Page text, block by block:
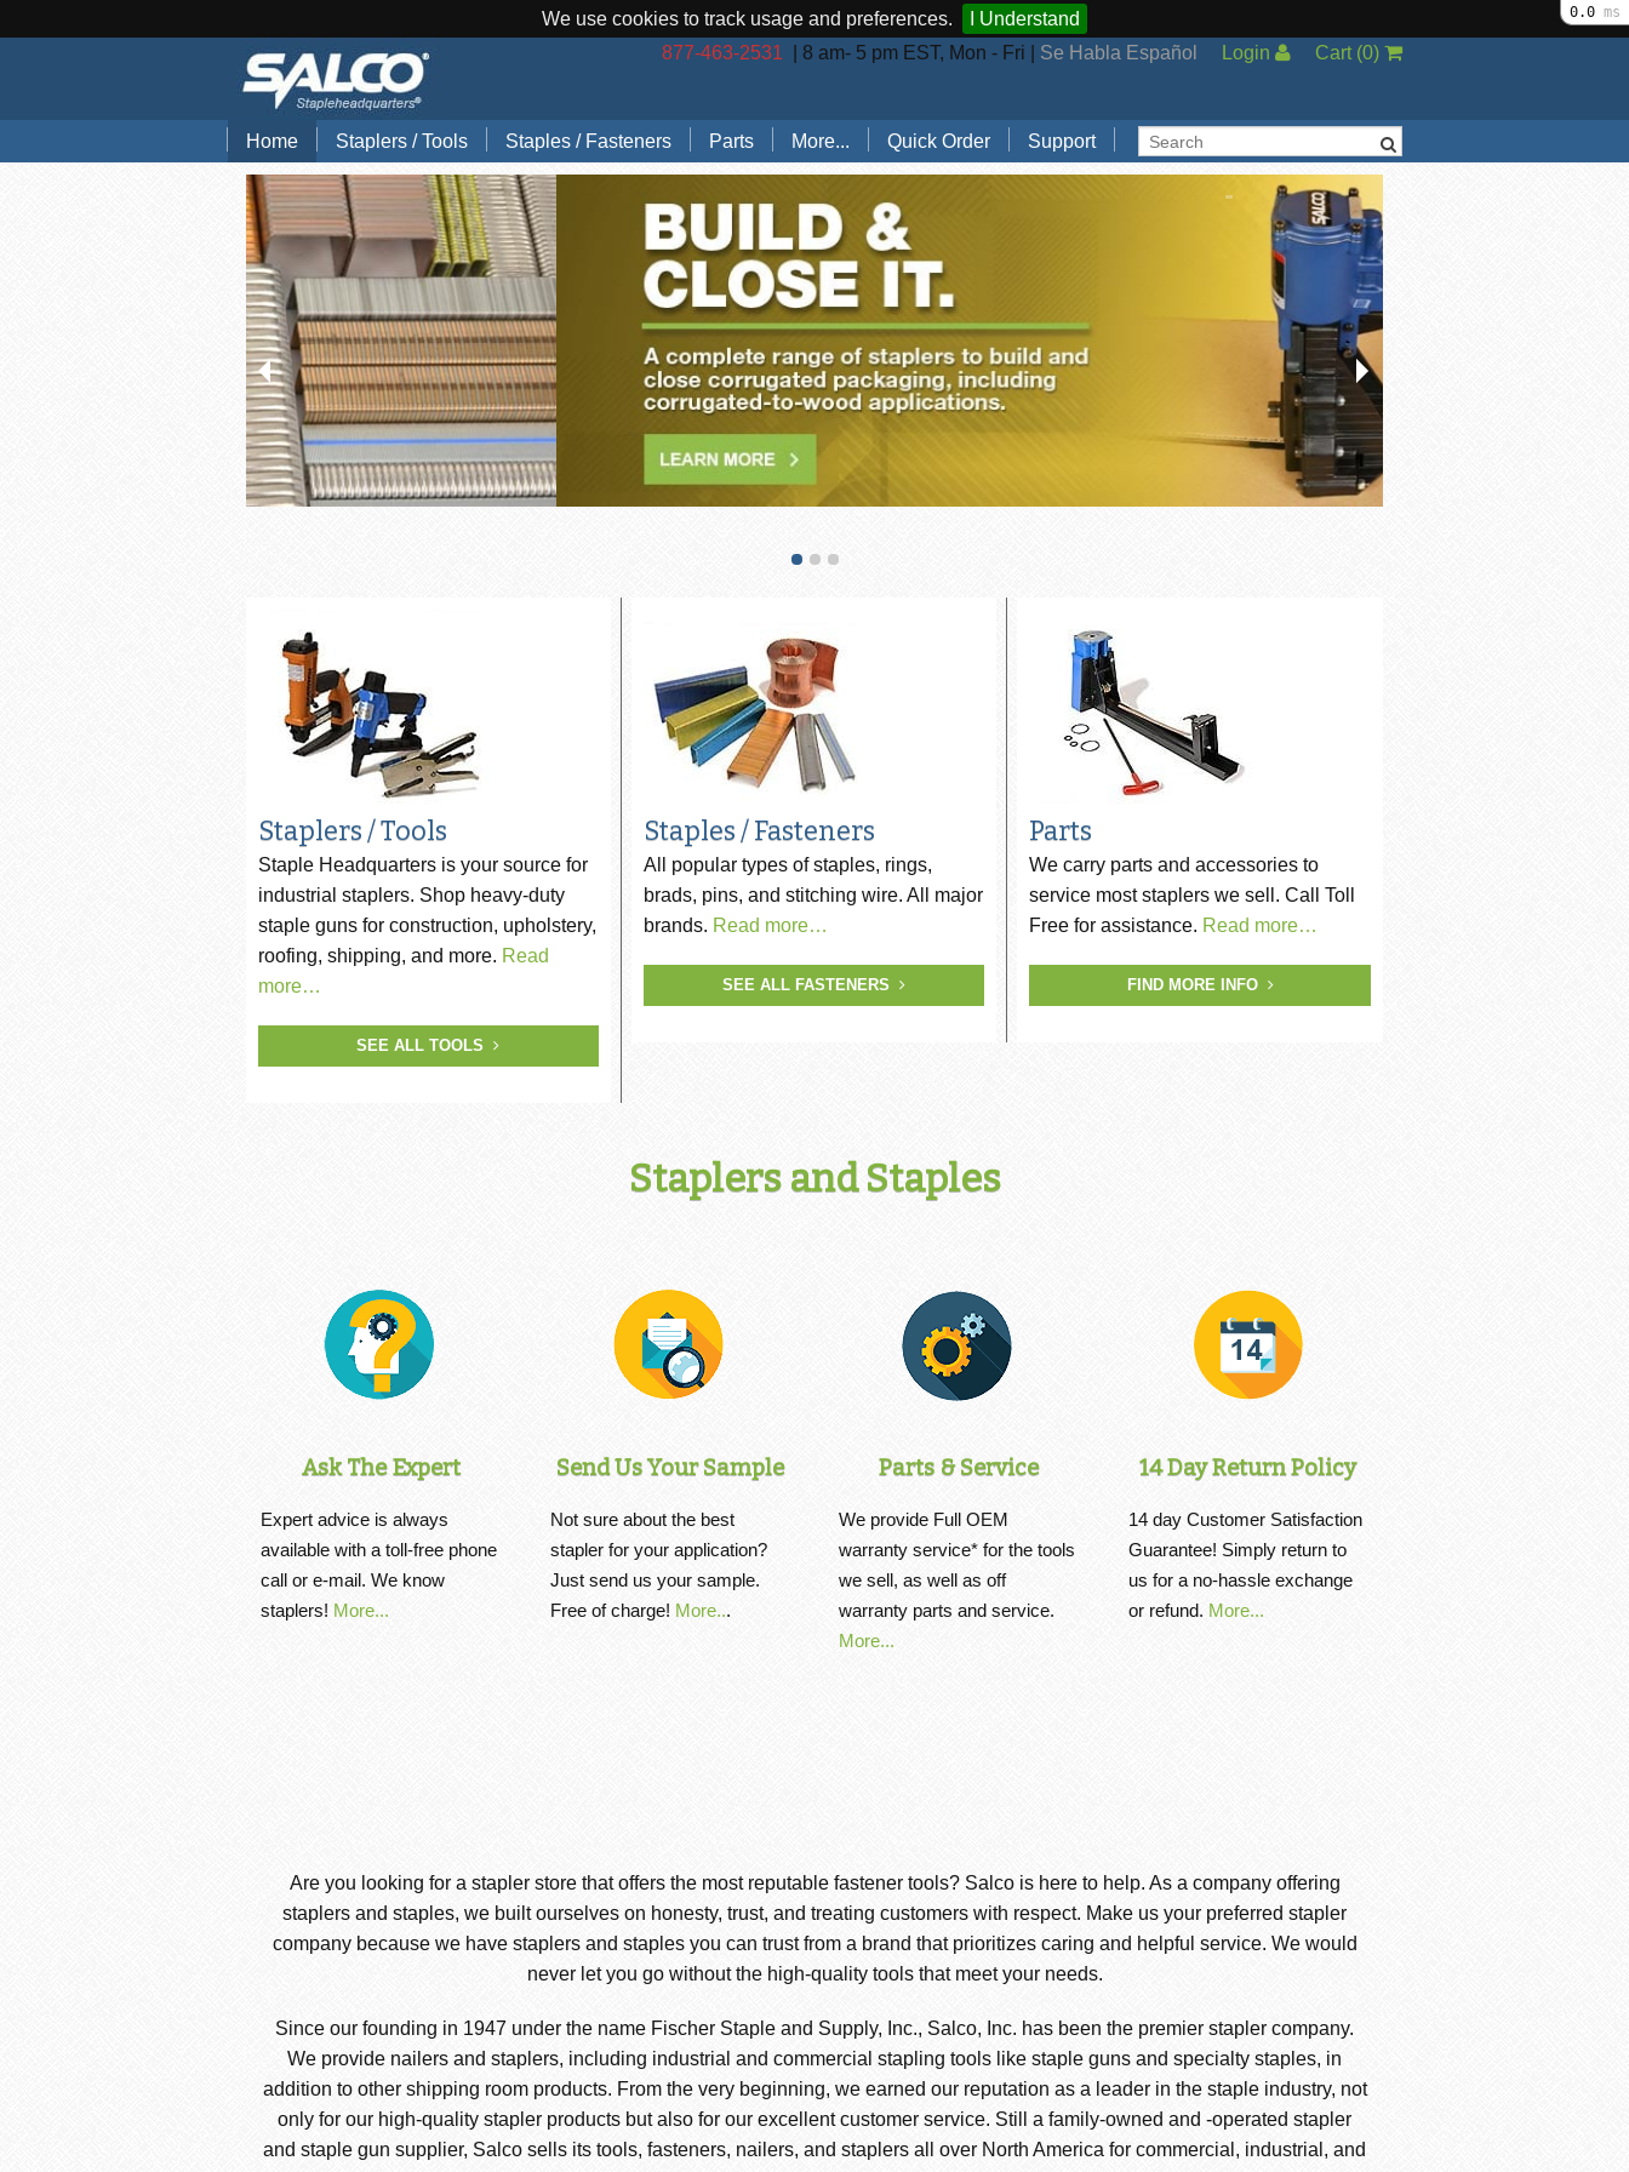
We use cookies to track usage and preferences.
I Understand
877-463-2531
| 8 am- 5 pm EST, Mon - Fri | Se Habla Español Login Cart (0)
Home
Blog
Staplers / Tools
Search Tools by Brand
Hand Pliers
Gun Tackers
Office Staplers
Bindery Staplers
Electric Staple Guns
Hammer Tackers
Hog Ring Tools
Carton Closing Staplers
Bradders & Nailers
Upholstery Staplers
Flooring Tools
Fence Staplers
Steel Strapping Tools
Staples / Fasteners
Staples (by Brand)
Staples (by Type)
Hog Rings
Brads, Points, Pins
Flooring Cleats
Wire
Stainless Steel Hog Rings
Parts
Josef Kihlberg Stapler Parts
Rapid Stapler Parts
Salco Stapler Parts
More...
Carton Sealing Tape
CO2 Regulator Kits
Paper Handling Solutions
Strapping Cart
Quick Order Support
Staplers / Tools
Staple Headquarters is your source for
industrial staplers. Shop heavy-duty
staple guns for construction, upholstery,
roofing, shipping, and more. Read
more…
SEE ALL TOOLS
Staples / Fasteners
All popular types of staples, rings,
brads, pins, and stitching wire. All major
brands. Read more…
SEE ALL FASTENERS
Parts
We carry parts and accessories to
service most staplers we sell. Call Toll
Free for assistance. Read more…
FIND MORE INFO
Staplers and Staples
Ask The Expert
Expert advice is always
available with a toll-free phone
call or e-mail. We know
staplers! More...
Send Us Your Sample
Not sure about the best
stapler for your application?
Just send us your sample.
Free of charge! More...
Parts & Service
We provide Full OEM
warranty service* for the tools
we sell, as well as off
warranty parts and service.
More...
14 Day Return Policy
14 day Customer Satisfaction
Guarantee! Simply return to
us for a no-hassle exchange
or refund. More...
Are you looking for a stapler store that offers the most reputable fastener tools? Salco is here to help. As a company offering
staplers and staples, we built ourselves on honesty, trust, and treating customers with respect. Make us your preferred stapler
company because we have staplers and staples you can trust from a brand that prioritizes caring and helpful service. We would
never let you go without the high-quality tools that meet your needs.
Since our founding in 1947 under the name Fischer Staple and Supply, Inc., Salco, Inc. has been the premier stapler company.
We provide nailers and staplers, including industrial and commercial stapling tools like staple guns and specialty staples, in
addition to other shipping room products. From the very beginning, we earned our reputation as a leader in the staple industry, not
only for our high-quality stapler products but also for our excellent customer service. Still a family-owned and -operated stapler
and staple gun supplier, Salco sells its tools, fasteners, nailers, and staplers all over North America for commercial, industrial, and
0.0 ms